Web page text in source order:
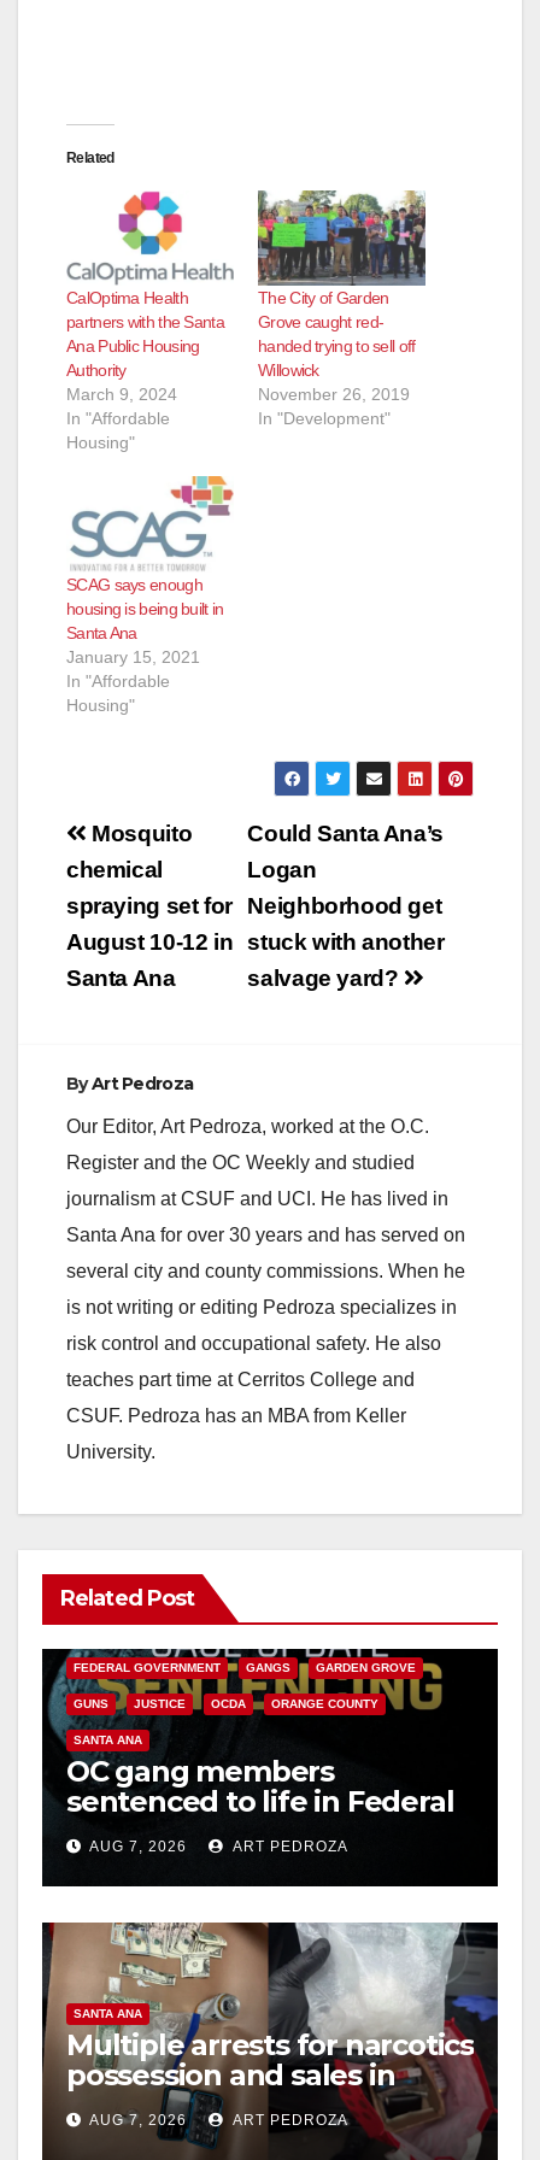
Related
CalOptima Health
partners with the Santa
Ana Public Housing
Authority
March 9, 2024
In "Affordable
Housing"
The City of Garden
Grove caught red-
handed trying to sell off
Willowick
November 26, 2019
In "Development"
SCAG says enough
housing is being built in
Santa Ana
January 15, 2021
In "Affordable
Housing"
Post
navigation
Could Santa Ana’s
Logan
Neighborhood get
stuck with another
salvage yard?
Mosquito
chemical
spraying set for
August 10-12 in
Santa Ana
ByArt Pedroza
Our Editor, Art Pedroza, worked at the O.C.
Register and the OC Weekly and studied
journalism at CSUF and UCI. He has lived in
Santa Ana for over 30 years and has served on
several city and county commissions. When he
is not writing or editing Pedroza specializes in
risk control and occupational safety. He also
teaches part time at Cerritos College and
CSUF. Pedroza has an MBA from Keller
University.
Related Post
ANAHEIM CALIFORNIA
FEDERAL GOVERNMENT GANGS GARDEN GROVE
GUNS JUSTICE OCDA ORANGE COUNTY
SANTA ANA
OC gang members
sentenced to life in Federal
prison over Mexican Mafia
hitAUG 7, 2026 ART PEDROZA
SANTA ANA
Multiple arrests for narcotics
possession and sales in
coastal OC
AUG 7, 2026 ART PEDROZA